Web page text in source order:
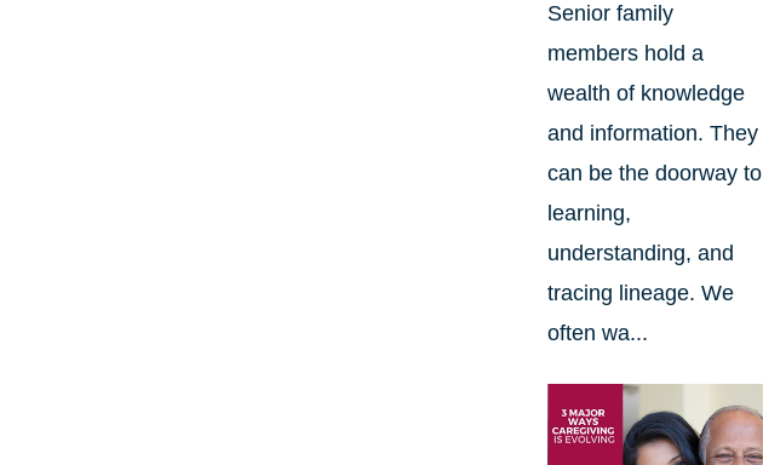
Senior family
members hold a
wealth of knowledge
and information. They
can be the doorway to
learning,
understanding, and
tracing lineage. We
often wa...